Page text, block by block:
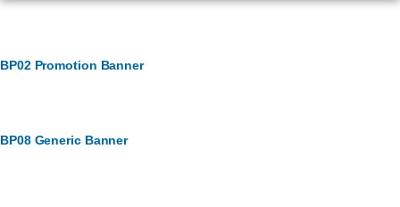
BP02 Promotion Banner
BP08 Generic Banner